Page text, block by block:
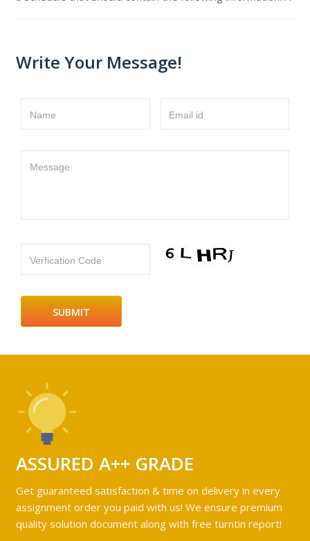
Write Your Message!
Name Email id
Message
Verfication Code
ASSURED A++ GRADE
Get guaranteed satisfaction & time on delivery in every
assignment order you paid with us! We ensure premium
quality solution document along with free turntin report!